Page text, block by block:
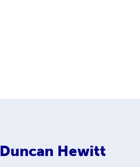
Duncan Hewitt